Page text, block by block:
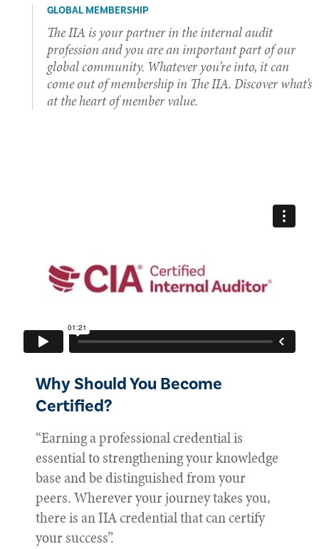
GLOBAL MEMBERSHIP
The IIA is your partner in the internal audit
profession and you are an important part of our
global community. Whatever you’re into, it can
come out of membership in The IIA. Discover what’s
at the heart of member value.
Why Should You Become
Certified?
“Earning a professional credential is
essential to strengthening your knowledge
base and be distinguished from your
peers. Wherever your journey takes you,
there is an IIA credential that can certify
your success”.